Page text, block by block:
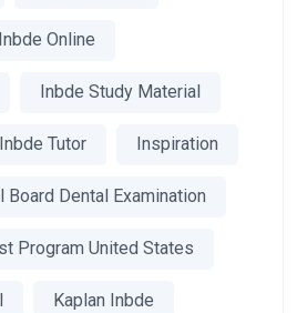
Inbde Online
Inbde Study Material
Inbde Tutor Inspiration
Board Dental Examination
Program United States
Kaplan Inbde